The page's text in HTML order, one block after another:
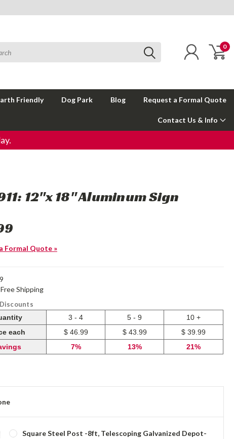
0
Friendly Dog Park Blog Request a Formal Quote
Contact Us & Info
12"x 18" Aluminum Sign
Formal Quote »
Free Shipping
3 - 4 5 - 9
10 +
each
$ 46.99 $ 43.99
$ 39.99
7% 13% 21%
Square Steel Post -8ft, Telescoping Galvanized Depot-